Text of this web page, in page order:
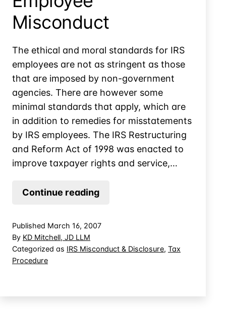
Misconduct
The ethical and moral standards for IRS
employees are not as stringent as those
that are imposed by non-government
agencies. There are however some
minimal standards that apply, which are
in addition to remedies for misstatements
by IRS employees. The IRS Restructuring
and Reform Act of 1998 was enacted to
improve taxpayer rights and service,…
Continue reading“Rule
Reporting
Published March 16, 2007
By KD Mitchell, JD LLM
Categorized as IRS Misconduct & Disclosure, Tax
Procedure